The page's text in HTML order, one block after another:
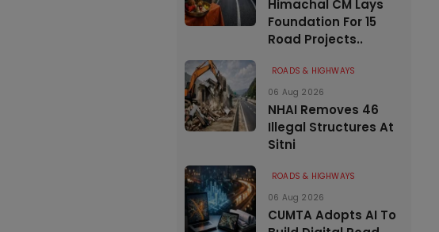
Himachal CM Lays
Foundation For 15
Road Projects..
ROADS & HIGHWAYS
06 Aug 2026
NHAI Removes 46
Illegal Structures At
Sitni
ROADS & HIGHWAYS
06 Aug 2026
CUMTA Adopts AI To